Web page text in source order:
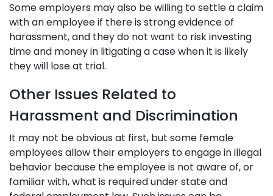
Some employers may also be willing to settle a claim
with an employee if there is strong evidence of
harassment, and they do not want to risk investing
time and money in litigating a case when it is likely
they will lose at trial.
Other Issues Related to
Harassment and Discrimination
It may not be obvious at first, but some female
employees allow their employers to engage in illegal
behavior because the employee is not aware of, or
familiar with, what is required under state and